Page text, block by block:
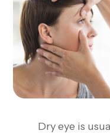
Dry eye is